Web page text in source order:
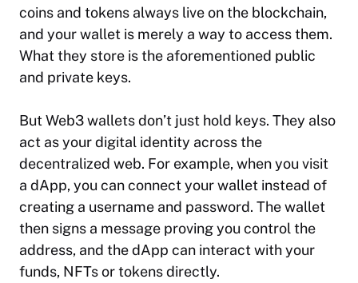
coins and tokens always live on the blockchain,
and your wallet is merely a way to access them.
What they store is the aforementioned public
and private keys.
But Web3 wallets don’t just hold keys. They also
act as your digital identity across the
decentralized web. For example, when you visit
a dApp, you can connect your wallet instead of
creating a username and password. The wallet
then signs a message proving you control the
address, and the dApp can interact with your
funds, NFTs or tokens directly.